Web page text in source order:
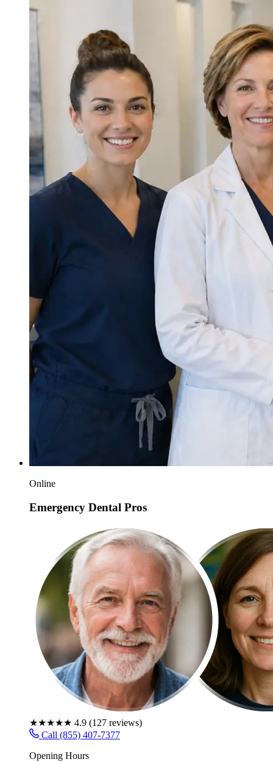
Online
Emergency Dental Pros
★★★★★ 4.9 (127 reviews)
Call (855) 407-7377
Opening Hours